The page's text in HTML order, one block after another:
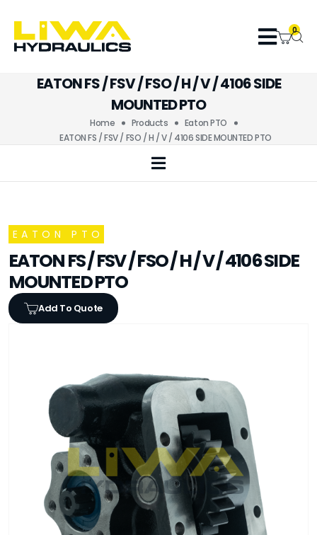
0
EATON FS / FSV / FSO / H / V / 4106 SIDE
MOUNTED PTO
Home Products
Eaton PTO
EATON FS / FSV / FSO / H / V / 4106 SIDE MOUNTED PTO
EATON PTO
EATON FS / FSV / FSO / H / V / 4106 SIDE
MOUNTED PTO
Add To Quote